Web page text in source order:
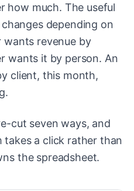
how much. The useful
depending on
wants revenue by
wants it by person. An
client, this month,
cut seven ways, and
a click rather than
the spreadsheet.